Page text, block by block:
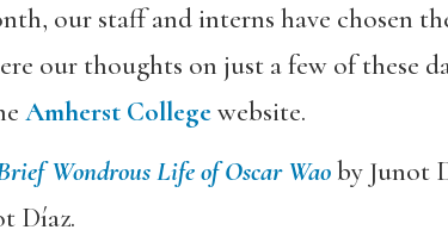
our staff and interns have chosen
our thoughts on just a few of these
Amherst Collegewebsite.
Wondrous Life of Oscar Waoby Junot
Díaz.